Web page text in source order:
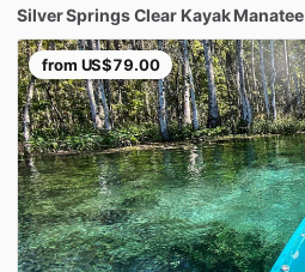
SilverSpringsClear Kayak Manatee
from US$79.00